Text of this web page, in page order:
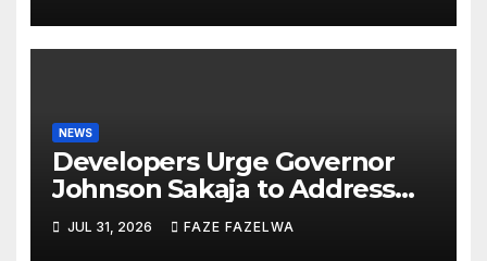
NEWS
Developers Urge Governor
Johnson Sakaja to Address
Planning Department
Concerns
JUL 31, 2026 FAZE FAZELWA